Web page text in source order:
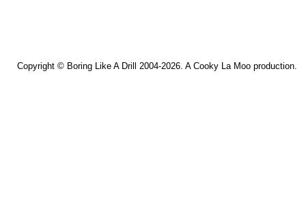
Copyright © Boring Like A Drill 2004-2026. A Cooky La Moo production.